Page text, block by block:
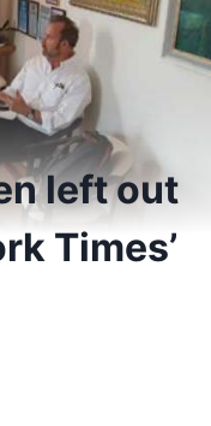
left out
Times’